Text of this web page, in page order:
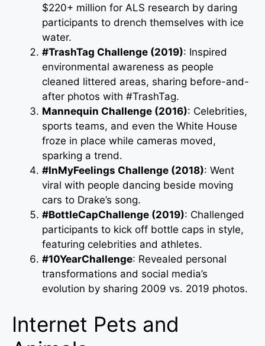
$220+ million for ALS research by daring
participants to drench themselves with ice
water.
#TrashTag Challenge (2019): Inspired
environmental awareness as people
cleaned littered areas, sharing before-and-
after photos with #TrashTag.
Mannequin Challenge (2016): Celebrities,
sports teams, and even the White House
froze in place while cameras moved,
sparking a trend.
#InMyFeelings Challenge (2018): Went
viral with people dancing beside moving
cars to Drake’s song.
#BottleCapChallenge (2019): Challenged
participants to kick off bottle caps in style,
featuring celebrities and athletes.
#10YearChallenge: Revealed personal
transformations and social media’s
evolution by sharing 2009 vs. 2019 photos.
Internet Pets and